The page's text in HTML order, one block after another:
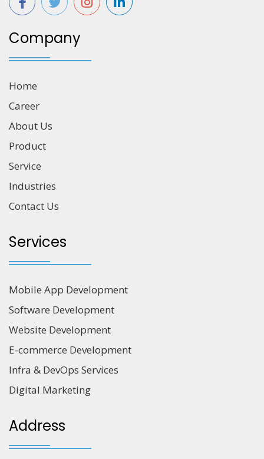
Company
Home
Career
About Us
Product
Service
Industries
Contact Us
Services
Mobile App Development
Software Development
Website Development
E-commerce Development
Infra & DevOps Services
Digital Marketing
Address